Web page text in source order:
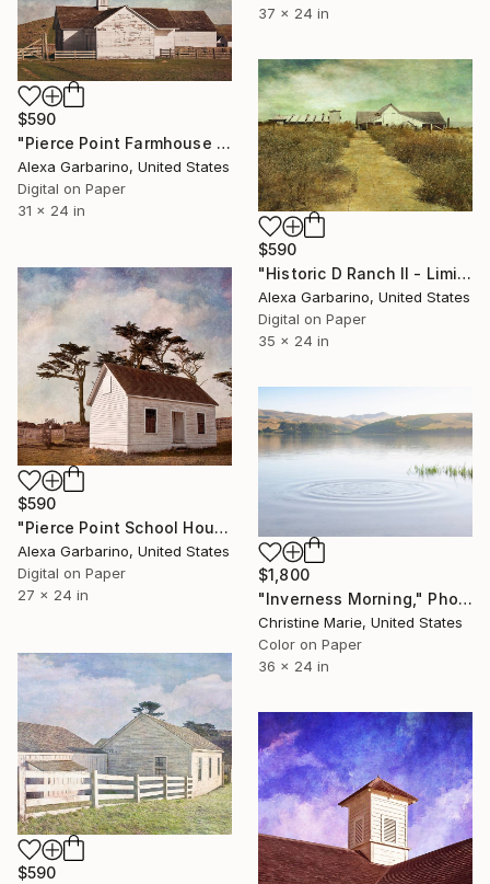
37 x 24 in
$590
"Pierce Point Farmhouse - Limited Edition of 50" Photograph
Alexa Garbarino, United States
Digital on Paper
31 x 24 in
$590
"Historic D Ranch II - Limited Edition of 50" Photograph
Alexa Garbarino, United States
Digital on Paper
35 x 24 in
$590
"Pierce Point School House - Limited Edition of 50" Photograph
Alexa Garbarino, United States
Digital on Paper
27 x 24 in
$1,800
"Inverness Morning," Photograph
Christine Marie, United States
Color on Paper
36 x 24 in
$590